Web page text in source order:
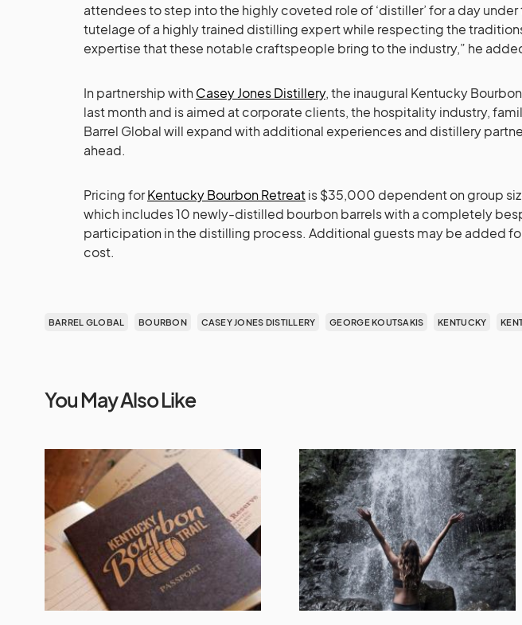
attendees to step into the highly coveted role of ‘distiller’ for a day
tutelage of a highly trained distilling expert while respecting the
expertise that these notable craftspeople bring to the industry,” he
In partnership with Casey Jones Distillery, the inaugural Kentucky
last month and is aimed at corporate clients, the hospitality industry,
Barrel Global will expand with additional experiences and distillery
ahead.
Pricing forKentucky Bourbon Retreatis $35,000 dependent on group
which includes 10 newly-distilled bourbon barrels with a completely
participation in the distilling process. Additional guests may be added
cost.
BARREL GLOBAL BOURBON CASEY JONES DISTILLERY GEORGE KOUTSAKIS KENTUCKY
You May Also Like